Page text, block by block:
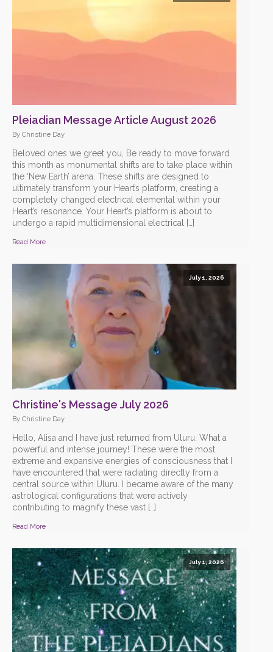
Pleiadian Message Article August 2026
By Christine Day
Beloved ones we greet you, Be ready to move forward
this month as monumental shifts are to take place within
the ‘New Earth’ arena. These shifts are designed to
ultimately transform your Heart’s platform, creating a
completely changed electrical elemental within your
Heart’s resonance. Your Heart’s platform is about to
undergo a rapid multidimensional electrical […]
Read More
July 1, 2026
Christine's Message July 2026
By Christine Day
Hello, Alisa and I have just returned from Uluru. What a
powerful and intense journey! These were the most
extreme and expansive energies of consciousness that I
have encountered that were radiating directly from a
central source within Uluru. I became aware of the many
astrological configurations that were actively
contributing to magnify these vast […]
Read More
July 1, 2026